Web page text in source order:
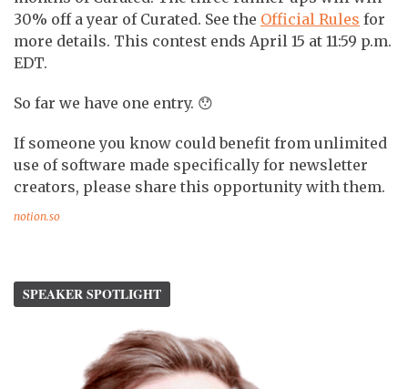
30% off a year of Curated. See the Official Rules for
more details. This contest ends April 15 at 11:59 p.m.
EDT.
So far we have one entry. 😯
If someone you know could benefit from unlimited
use of software made specifically for newsletter
creators, please share this opportunity with them.
notion.so
SPEAKER SPOTLIGHT